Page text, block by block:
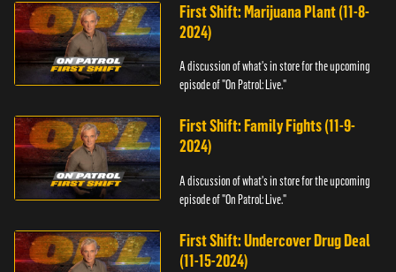
First Shift: Marijuana Plant (11-8-
2024)
A discussion of what's in store for the upcoming
episode of "On Patrol: Live."
First Shift: Family Fights (11-9-
2024)
A discussion of what's in store for the upcoming
episode of "On Patrol: Live."
First Shift: Undercover Drug Deal
(11-15-2024)